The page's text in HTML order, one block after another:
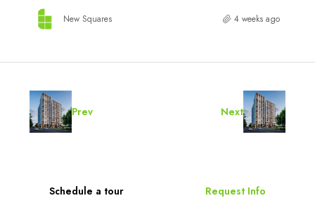
New Squares 4 weeks ago
Prev Next
Schedule a tour Request Info